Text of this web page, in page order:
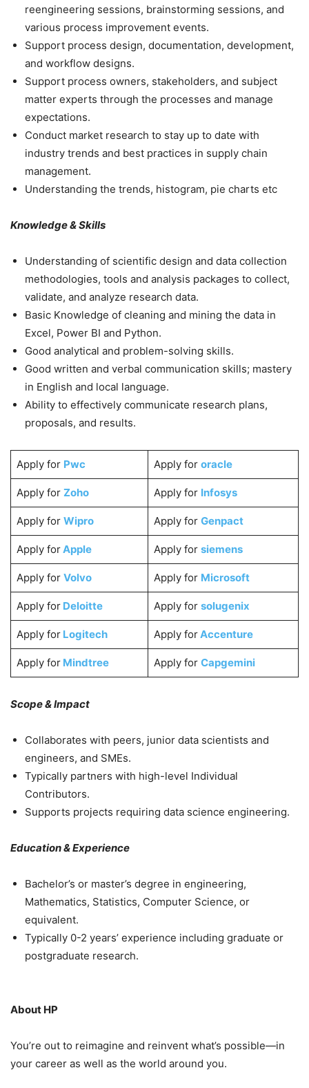
reengineering sessions, brainstorming sessions, and
various process improvement events.
Support process design, documentation, development,
and workflow designs.
Support process owners, stakeholders, and subject
matter experts through the processes and manage
expectations.
Conduct market research to stay up to date with
industry trends and best practices in supply chain
management.
Understanding the trends, histogram, pie charts etc
Knowledge & Skills
Understanding of scientific design and data collection
methodologies, tools and analysis packages to collect,
validate, and analyze research data.
Basic Knowledge of cleaning and mining the data in
Excel, Power BI and Python.
Good analytical and problem-solving skills.
Good written and verbal communication skills; mastery
in English and local language.
Ability to effectively communicate research plans,
proposals, and results.
Apply for Pwc Apply for oracle
Apply for Zoho Apply for Infosys
Apply for Wipro Apply for Genpact
Apply forApple Apply for siemens
Apply for Volvo Apply for Microsoft
Apply forDeloitte Apply for solugenix
Apply for Logitech Apply forAccenture
Apply forMindtree Apply for Capgemini
Scope & Impact
Collaborates with peers, junior data scientists and
engineers, and SMEs.
Typically partners with high-level Individual
Contributors.
Supports projects requiring data science engineering.
Education & Experience
Bachelor’s or master’s degree in engineering,
Mathematics, Statistics, Computer Science, or
equivalent.
Typically 0-2 years’ experience including graduate or
postgraduate research.
About HP
You’re out to reimagine and reinvent what’s possible—in
your career as well as the world around you.